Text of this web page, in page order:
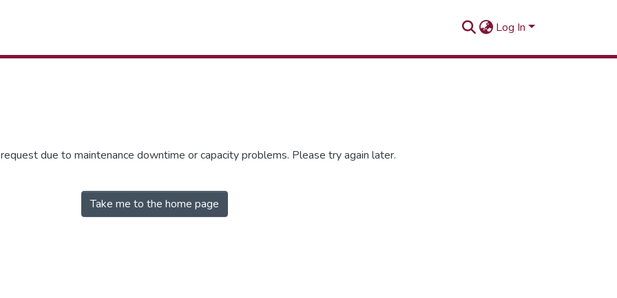
Log In
due to maintenance downtime or capacity problems. Please try again later.
Take me to the home page